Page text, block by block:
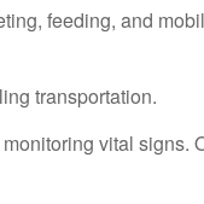
feeding, and
transportation.
vital signs.